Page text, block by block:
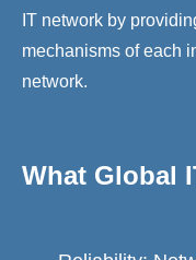
IT network by
mechanisms of each
network.
What Global